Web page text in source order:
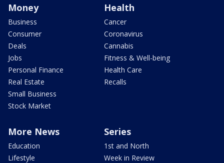
Money
Business
Consumer
Deals
Jobs
Personal Finance
Real Estate
Small Business
Stock Market
Health
Cancer
Coronavirus
Cannabis
Fitness & Well-being
Health Care
Recalls
More News
Education
Lifestyle
Series
1st and North
Week in Review